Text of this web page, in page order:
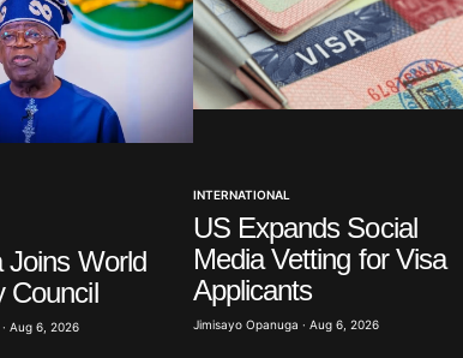
email, and website in this
Joins World
Council
Aug 6, 2026
INTERNATIONAL
US Expands Social
Media Vetting for Visa
Applicants
Jimisayo Opanuga · Aug 6, 2026